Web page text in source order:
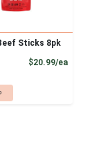
Sticks 8pk
$20.99/ea